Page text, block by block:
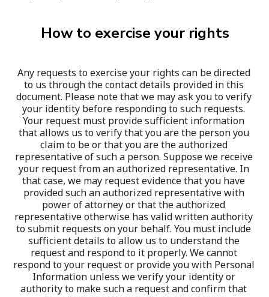
How to exercise your rights
Any requests to exercise your rights can be directed
to us through the contact details provided in this
document. Please note that we may ask you to verify
your identity before responding to such requests.
Your request must provide sufficient information
that allows us to verify that you are the person you
claim to be or that you are the authorized
representative of such a person. Suppose we receive
your request from an authorized representative. In
that case, we may request evidence that you have
provided such an authorized representative with
power of attorney or that the authorized
representative otherwise has valid written authority
to submit requests on your behalf. You must include
sufficient details to allow us to understand the
request and respond to it properly. We cannot
respond to your request or provide you with Personal
Information unless we verify your identity or
authority to make such a request and confirm that